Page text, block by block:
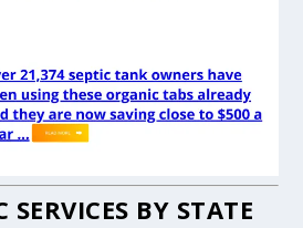
SERVICES BY STATE